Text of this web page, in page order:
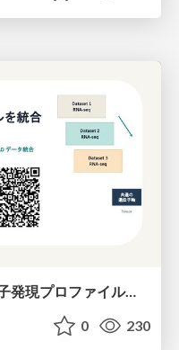
サンプル対応のない複数遺伝子発現プロファイルに対するテンソル分解型統合解析の要約
0 230